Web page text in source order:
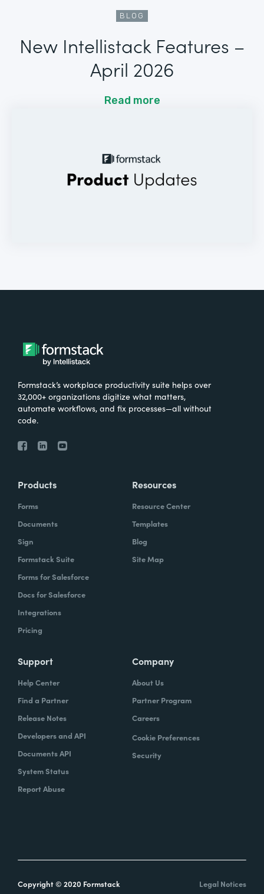
BLOG
New Intellistack Features –
April 2026
Read more
Formstack’s workplace productivity suite helps over
32,000+ organizations digitize what matters,
automate workflows, and fix processes—all without
code.
Products
Forms
Documents
Sign
Formstack Suite
Forms for Salesforce
Docs for Salesforce
Integrations
Pricing
Resources
Resource Center
Templates
Blog
Site Map
Support
Help Center
Find a Partner
Release Notes
Developers and API
Documents API
System Status
Report Abuse
Company
About Us
Partner Program
Careers
Cookie Preferences
Security
Copyright © 2020 Formstack Legal Notices